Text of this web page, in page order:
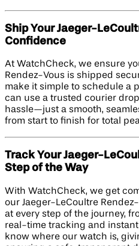
Ship Your Jaeger-
Confidence
At WatchCheck, we ensure
Rendez-Vous is shipped
make it simple to schedule a
can use a trusted courier
hassle—just a smooth,
from start to finish for total
Track Your Jaeger-
Step of the Way
With WatchCheck, we get
our Jaeger-LeCoultre
at every step of the journey,
real-time tracking and
know where our watch is,